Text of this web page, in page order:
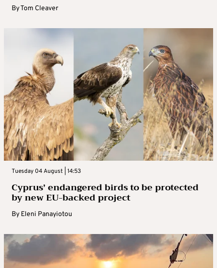
ByTom Cleaver
Tuesday 04 August | 14:53
Cyprus’ endangered birds to be protected
by new EU-backed project
By Eleni Panayiotou